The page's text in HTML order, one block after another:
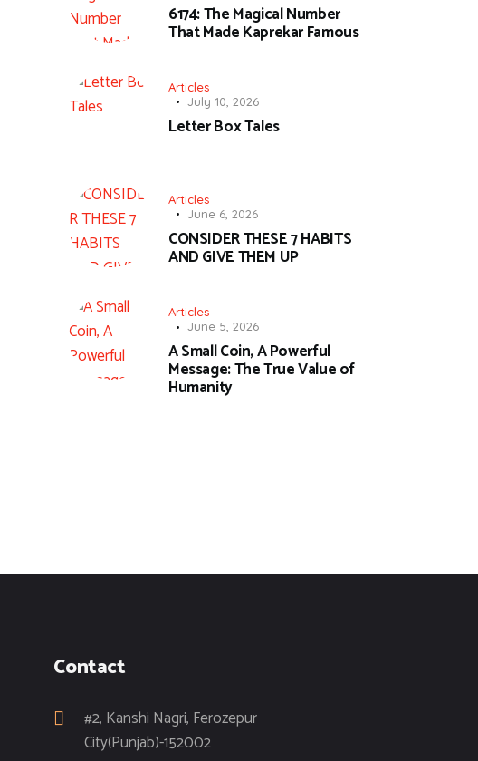
6174: The Magical Number
That Made Kaprekar Famous
Articles
July 10, 2026
Letter Box Tales
Articles
June 6, 2026
CONSIDER THESE 7 HABITS
AND GIVE THEM UP
Articles
June 5, 2026
A Small Coin, A Powerful
Message: The True Value of
Humanity
Contact
#2, Kanshi Nagri, Ferozepur
City(Punjab)-152002